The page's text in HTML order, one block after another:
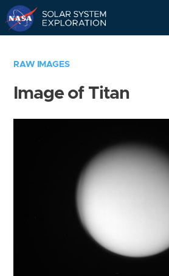
RAW IMAGES
Image of Titan